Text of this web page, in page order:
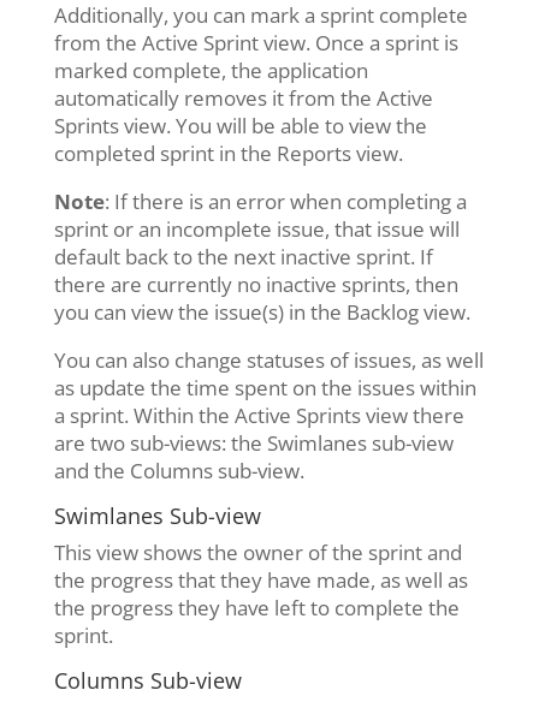
Additionally, you can mark a sprint complete
from the Active Sprint view. Once a sprint is
marked complete, the application
automatically removes it from the Active
Sprints view. You will be able to view the
completed sprint in the Reports view.
Note: If there is an error when completing a
sprint or an incomplete issue, that issue will
default back to the next inactive sprint. If
there are currently no inactive sprints, then
you can view the issue(s) in the Backlog view.
You can also change statuses of issues, as well
as update the time spent on the issues within
a sprint. Within the Active Sprints view there
are two sub-views: the Swimlanes sub-view
and the Columns sub-view.
Swimlanes Sub-view
This view shows the owner of the sprint and
the progress that they have made, as well as
the progress they have left to complete the
sprint.
Columns Sub-view